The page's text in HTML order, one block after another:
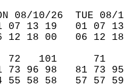
08/10/26  TUE 08/
07 13 19   01
12 18 00   06
72   101
73 96 98   81 73
55 58 58   57 57